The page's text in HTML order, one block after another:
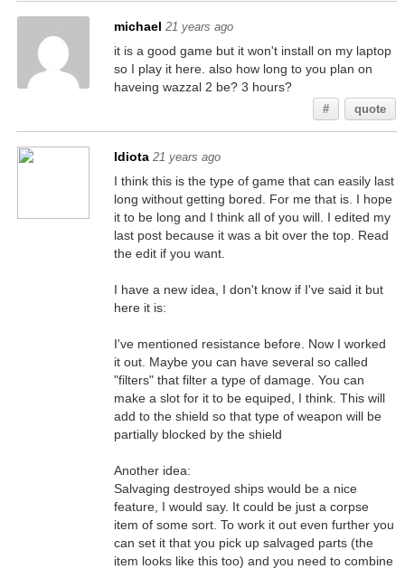
michael 21 years ago
it is a good game but it won't install on my laptop
so I play it here. also how long to you plan on
haveing wazzal 2 be? 3 hours?
# quote
Idiota 21 years ago
I think this is the type of game that can easily last
long without getting bored. For me that is. I hope
it to be long and I think all of you will. I edited my
last post because it was a bit over the top. Read
the edit if you want.
I have a new idea, I don't know if I've said it but
here it is:
I've mentioned resistance before. Now I worked
it out. Maybe you can have several so called
"filters" that filter a type of damage. You can
make a slot for it to be equiped, I think. This will
add to the shield so that type of weapon will be
partially blocked by the shield
Another idea:
Salvaging destroyed ships would be a nice
feature, I would say. It could be just a corpse
item of some sort. To work it out even further you
can set it that you pick up salvaged parts (the
item looks like this too) and you need to combine